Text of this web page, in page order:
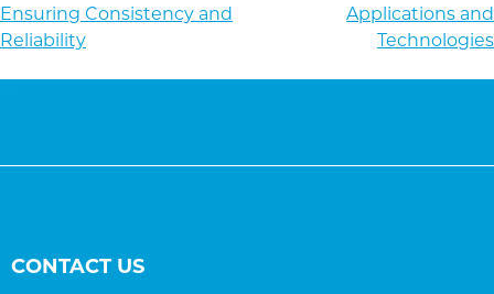
Ensuring Consistency and
Reliability
Applications and
Technologies
CONTACT US